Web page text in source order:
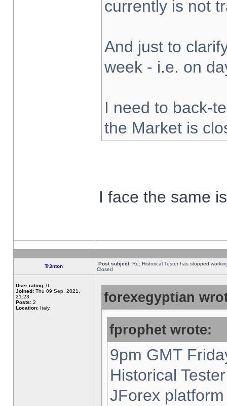
currently is not
And just to
week - i.e. on
I need to back-
the Market is
I face the same
Tr3nton Post subject: Re: Historical Tester has stopped
Closed
User rating: 0
Joined: Thu 09 Sep, 2021,
21:23
Posts: 2
Location: Italy,
forexegyptian
fprophet wrote:
9pm GMT
Historical
JForex